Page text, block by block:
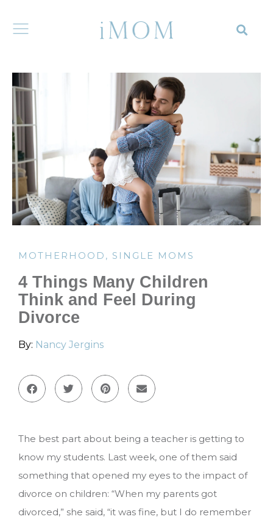
MOTHERHOOD , SINGLE MOMS
4 Things Many Children
Think and Feel During
Divorce
By: Nancy Jergins
The best part about being a teacher is getting to
know my students. Last week, one of them said
something that opened my eyes to the impact of
divorce on children: “When my parents got
divorced,” she said, “it was fine, but I do remember